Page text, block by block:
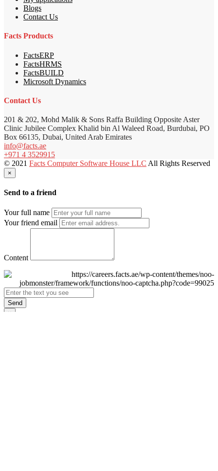
Blogs
Contact Us
Facts Products
FactsERP
FactsHRMS
FactsBUILD
Microsoft Dynamics
Contact Us
201 & 202, Mohd Malik & Sons Raffa Building Opposite Aster
Clinic Jubilee Complex Khalid bin Al Waleed Road, Burdubai, PO
Box 66135, Dubai, United Arab Emirates
info@facts.ae
+971 4 3529915
© 2021 Facts Computer Software House LLC All Rights Reserved
×
Send to a friend
Your full name
Your friend email
Content
Send
×